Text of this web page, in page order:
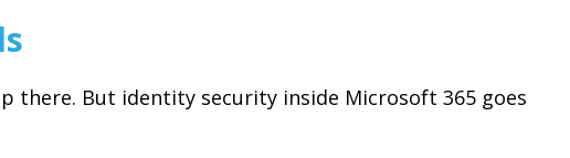
there. But identity security inside Microsoft 365 goes